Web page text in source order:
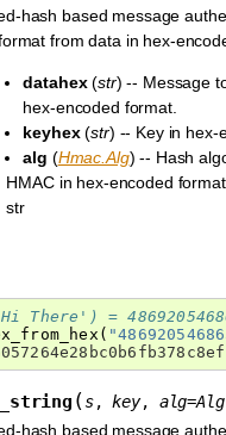
hash based message
from data in hex-
datahex(str) -- Message
hex-encoded format.
keyhex(str) -- Key in hex-
alg (Hmac.Alg) -- Hash
HMAC in hex-encoded
str
There') =
(
(s,key, alg=
hash based message